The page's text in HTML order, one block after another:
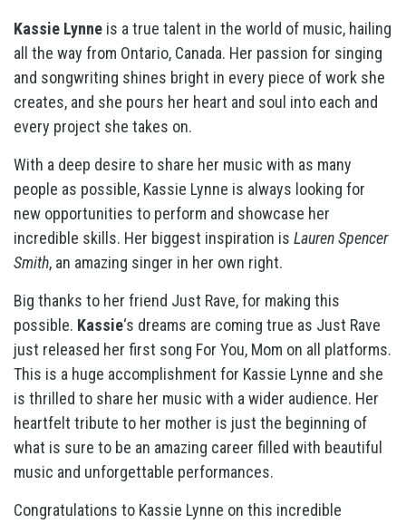
Kassie Lynne is a true talent in the world of music, hailing
all the way from Ontario, Canada. Her passion for singing
and songwriting shines bright in every piece of work she
creates, and she pours her heart and soul into each and
every project she takes on.
With a deep desire to share her music with as many
people as possible, Kassie Lynne is always looking for
new opportunities to perform and showcase her
incredible skills. Her biggest inspiration is Lauren Spencer
Smith, an amazing singer in her own right.
Big thanks to her friend Just Rave, for making this
possible. Kassie‘s dreams are coming true as Just Rave
just released her first song For You, Mom on all platforms.
This is a huge accomplishment for Kassie Lynne and she
is thrilled to share her music with a wider audience. Her
heartfelt tribute to her mother is just the beginning of
what is sure to be an amazing career filled with beautiful
music and unforgettable performances.
Congratulations to Kassie Lynne on this incredible